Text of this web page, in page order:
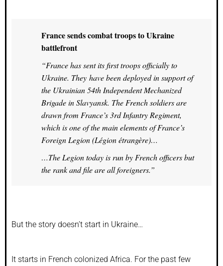
France sends combat troops to Ukraine
battlefront
“France has sent its first troops officially to
Ukraine. They have been deployed in support of
the Ukrainian 54th Independent Mechanized
Brigade in Slavyansk. The French soldiers are
drawn from France’s 3rd Infantry Regiment,
which is one of the main elements of France’s
Foreign Legion (Légion étrangère)…
…The Legion today is run by French officers but
the rank and file are all foreigners.”
But the story doesn’t start in Ukraine…
It starts in French colonized Africa. For the past few